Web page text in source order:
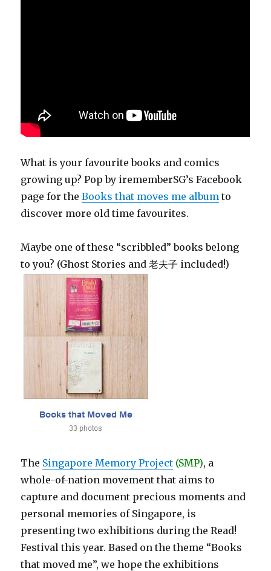
What is your favourite books and comics
growing up? Pop by irememberSG’s Facebook
page for theBooks that moves me album to
discover more old time favourites.
Maybe one of these “scribbled” books belong
to you? (Ghost Stories and 老夫子 included!)
The Singapore Memory Project (SMP), a
whole-of-nation movement that aims to
capture and document precious moments and
personal memories of Singapore, is
presenting two exhibitions during the Read!
Festival this year. Based on the theme “Books
that moved me”, we hope the exhibitions